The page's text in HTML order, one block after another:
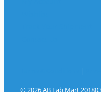
|
© 2026 AB Lab Mart